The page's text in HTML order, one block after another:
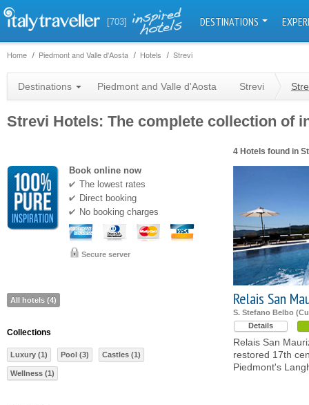
[703] DESTINATIONS
Home Piedmont and Valle d'Aosta Hotels Strevi
Destinations Piedmont and Valle d'Aosta Strevi
Strevi Hotels: The complete collection of
4 Hotels found in
Relais San
S. Stefano Belbo
Details
Relais San
restored 17th
Piedmont's
Book online now
The lowest rates
Direct booking
No booking charges
Secure server
All hotels (4)
Collections
Luxury (1) Pool (3) Castles (1)
Wellness (1)